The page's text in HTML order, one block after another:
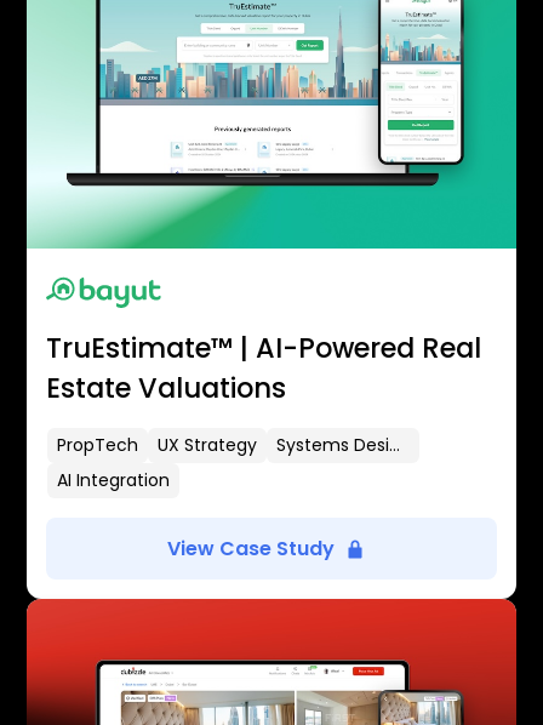
TruEstimate™ | AI-Powered Real
Estate Valuations
PropTech UX Strategy
Systems Design
AI Integration
View Case Study